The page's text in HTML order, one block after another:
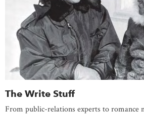
The Write Stuff
From public-relations experts to romance